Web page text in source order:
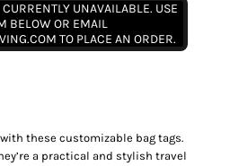
UNAVAILABLE. USE
BELOW OR EMAIL
TO PLACE AN ORDER.
these customizable bag tags.
a practical and stylish travel